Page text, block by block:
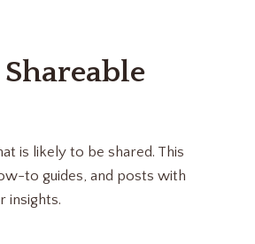
Shareable
is likely to be shared. This
to guides, and posts with
insights.